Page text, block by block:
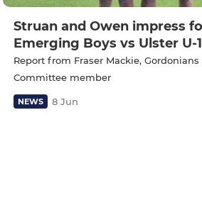
Struan and Owen impress
Emerging Boys vs Ulster U-
Report from Fraser Mackie, Gordonians
Committee member
NEWS 8 Jun